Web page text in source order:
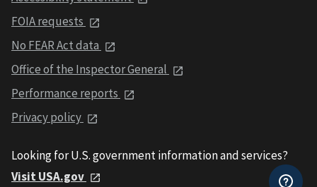
FOIA requests
No FEAR Act data
Office of the Inspector General
Performance reports
Privacy policy
Looking for U.S. government information and services?
Visit USA.gov